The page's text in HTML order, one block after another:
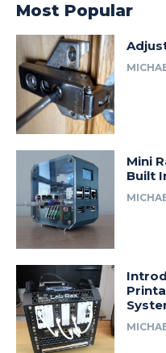
Most Popular
Mini
Built